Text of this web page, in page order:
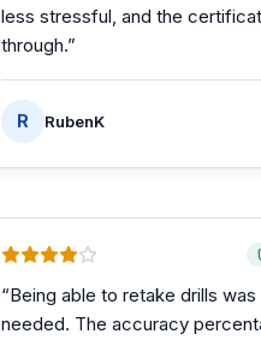
less stressful, and the
through.”
R RubenK
“Being able to retake drills was
needed. The accuracy